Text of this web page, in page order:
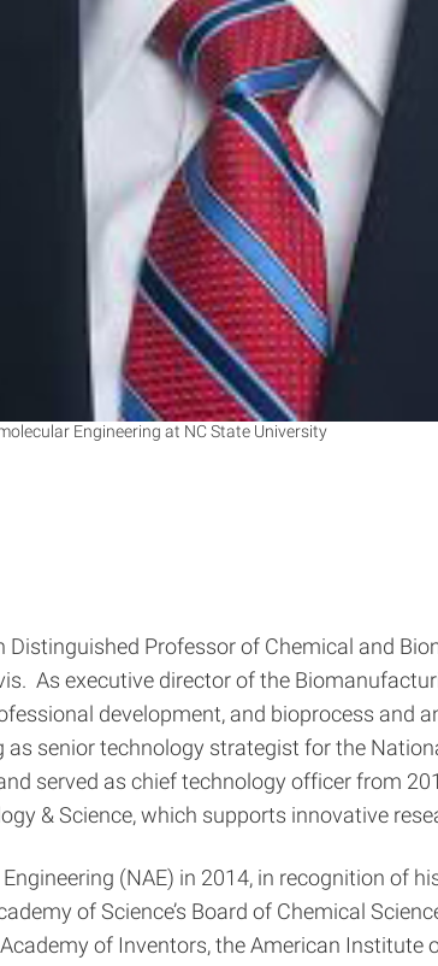
Engineering at NC State University
Distinguished Professor of Chemical and
As executive director of the
development, and bioprocess and
as senior technology strategist for the
served as chief technology officer from
& Science, which supports innovative
(NAE) in 2014, in recognition of
of Science’s Board of Chemical
of Inventors, the American